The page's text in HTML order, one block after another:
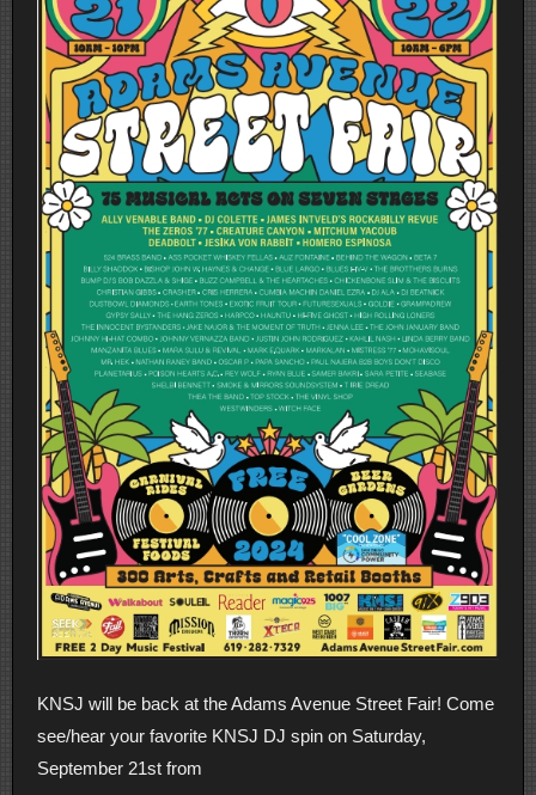
KNSJ will be back at the Adams Avenue Street Fair! Come
see/hear your favorite KNSJ DJ spin on Saturday,
September 21st from